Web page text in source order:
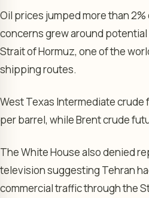
Oil prices jumped more than
concerns grew around
Strait of Hormuz, one of the
shipping routes.
West Texas Intermediate
per barrel, while Brent crude
The White House also denied
television suggesting Tehran
commercial traffic through the